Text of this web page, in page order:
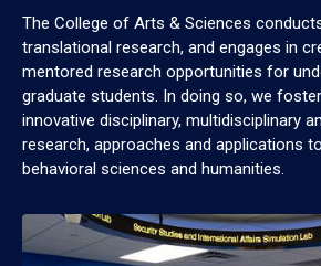
The College of Arts & Sciences
translational research, and engages in
mentored research opportunities for
graduate students. In doing so, we
innovative disciplinary, multidisciplinary
research, approaches and applications
behavioral sciences and humanities.